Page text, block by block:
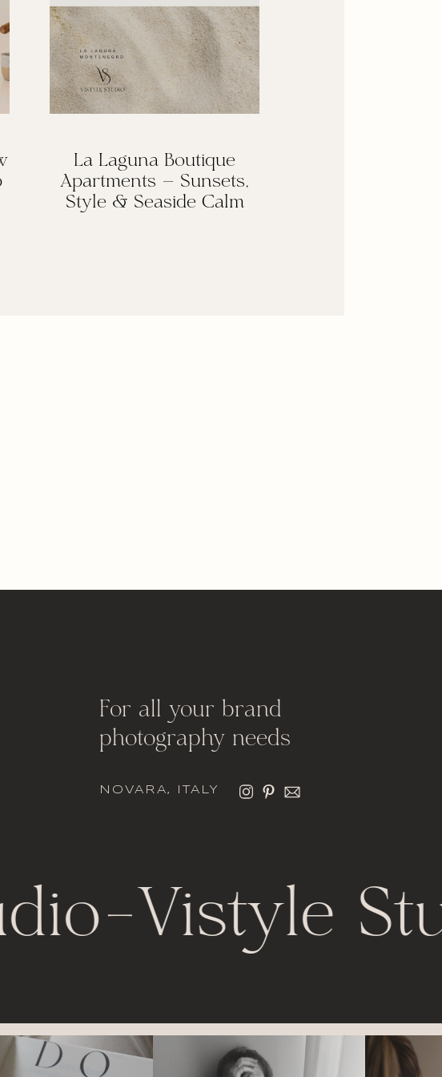
La Laguna Boutique
Apartments — Sunsets,
Style & Seaside Calm
For all your brand
photography needs
-Vistyle
NOVARA, ITALY